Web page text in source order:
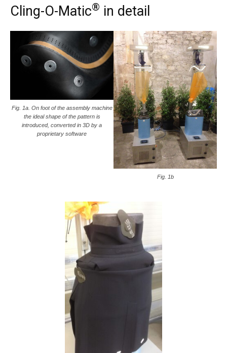
Cling-O-Matic® in detail
Fig. 1a. On foot of the assembly machine
the ideal shape of the pattern is
introduced, converted in 3D by a
proprietary software
Fig. 1b